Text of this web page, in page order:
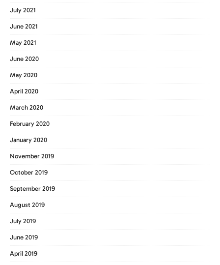
July 2021
June 2021
May 2021
June 2020
May 2020
April 2020
March 2020
February 2020
January 2020
November 2019
October 2019
September 2019
August 2019
July 2019
June 2019
April 2019